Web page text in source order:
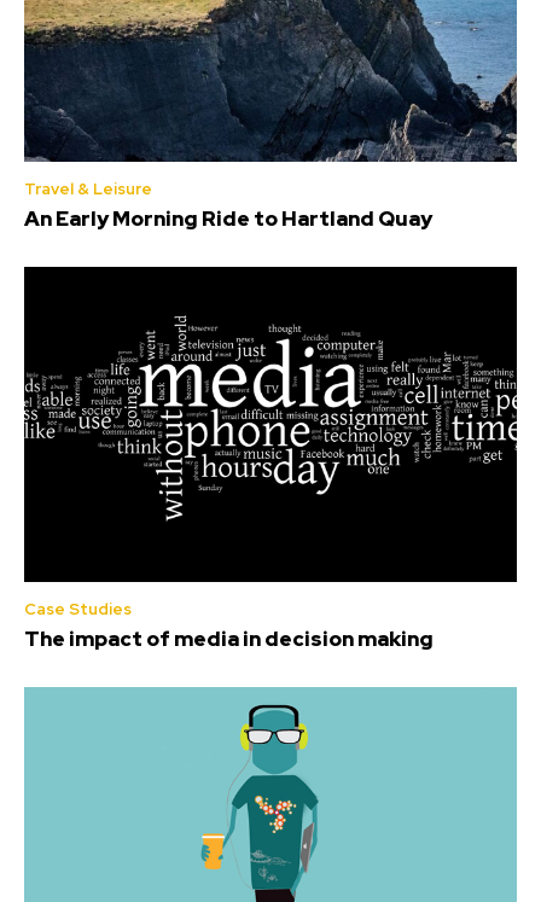
Travel & Leisure
An Early Morning Ride to Hartland Quay
Case Studies
The impact of media in decision making